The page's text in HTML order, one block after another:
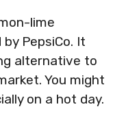
lime
PepsiCo. It
alternative to
You might
on a hot day.